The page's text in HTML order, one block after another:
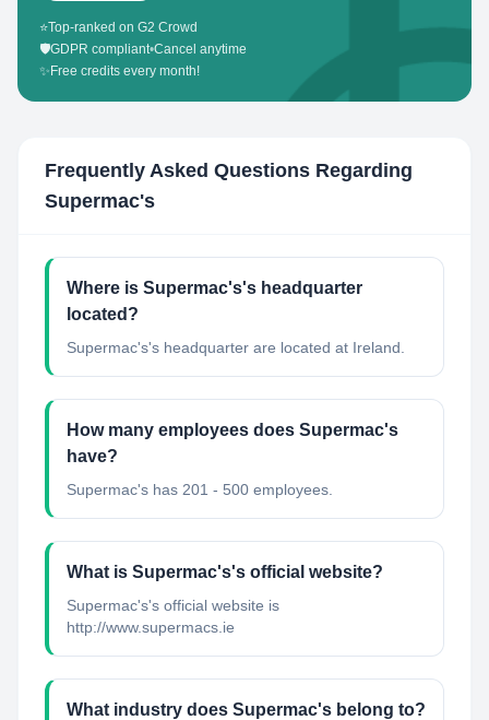
⭐Top-ranked on G2 Crowd
🛡️GDPR compliant•Cancel anytime
✨ Free credits every month!
Frequently Asked Questions Regarding
Supermac's
Where is Supermac's's headquarter
located?
Supermac's's headquarter are located at Ireland.
How many employees does Supermac's
have?
Supermac's has 201 - 500 employees.
What is Supermac's's official website?
Supermac's's official website is
http://www.supermacs.ie
What industry does Supermac's belong to?